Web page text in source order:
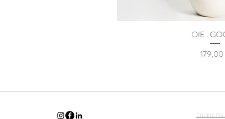
Γρήγορη
OIE .
Τιμή
179,00
COOKIE